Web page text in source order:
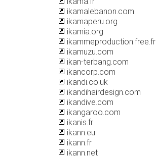
ikamalebanon.com
ikamaperu.org
ikamia.org
ikammeproduction.free.fr
ikamuzu.com
ikan-terbang.com
ikancorp.com
ikandi.co.uk
ikandihairdesign.com
ikandive.com
ikangaroo.com
ikanis.fr
ikann.eu
ikann.fr
ikann.net